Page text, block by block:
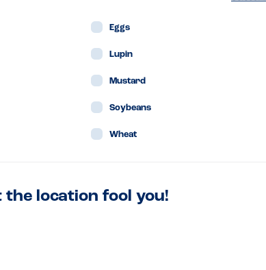
Eggs
Lupin
Mustard
Soybeans
Wheat
the location fool you!